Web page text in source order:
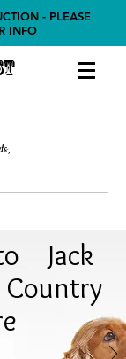
- PLEASE
INFO
Jack
Country